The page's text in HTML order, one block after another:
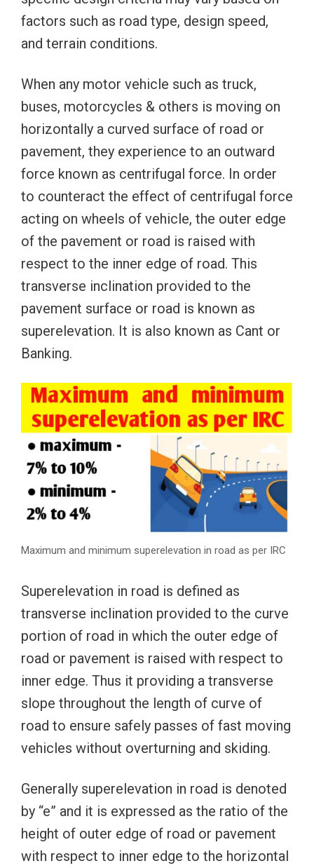
factors such as road type, design speed,
and terrain conditions.
When any motor vehicle such as truck,
buses, motorcycles & others is moving on
horizontally a curved surface of road or
pavement, they experience to an outward
force known as centrifugal force. In order
to counteract the effect of centrifugal force
acting on wheels of vehicle, the outer edge
of the pavement or road is raised with
respect to the inner edge of road. This
transverse inclination provided to the
pavement surface or road is known as
superelevation. It is also known as Cant or
Banking.
Maximum and minimum superelevation in road as per IRC
Superelevation in road is defined as
transverse inclination provided to the curve
portion of road in which the outer edge of
road or pavement is raised with respect to
inner edge. Thus it providing a transverse
slope throughout the length of curve of
road to ensure safely passes of fast moving
vehicles without overturning and skiding.
Generally superelevation in road is denoted
by “e” and it is expressed as the ratio of the
height of outer edge of road or pavement
with respect to inner edge to the horizontal